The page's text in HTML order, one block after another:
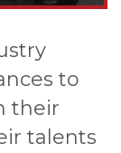
to
their
talents